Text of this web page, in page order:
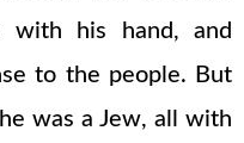
with his hand, and
to the people. But
was a Jew, all with